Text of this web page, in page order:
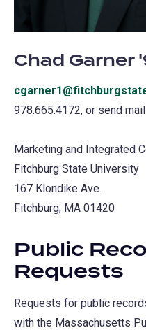
Chad Garner
978.665.4172, or send
Marketing and Integrated
Fitchburg State University
167 Klondike Ave.
Fitchburg, MA 01420
Public
Requests
Requests for public
with the Massachusetts